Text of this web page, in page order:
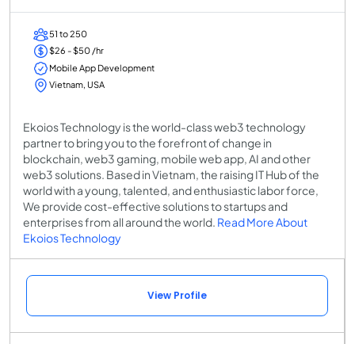
51 to 250
$26 - $50 /hr
Mobile App Development
Vietnam, USA
Ekoios Technology is the world-class web3 technology
partner to bring you to the forefront of change in
blockchain, web3 gaming, mobile web app, AI and other
web3 solutions. Based in Vietnam, the raising IT Hub of the
world with a young, talented, and enthusiastic labor force,
We provide cost-effective solutions to startups and
enterprises from all around the world. Read More About
Ekoios Technology
View Profile